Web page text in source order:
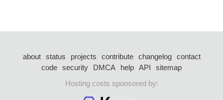
about status projects contribute changelog
contact
code security DMCA help API
sitemap
Hosting costs sponsored by: